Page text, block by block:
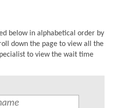
below in alphabetical order by
down the page to view all the
to view the wait time